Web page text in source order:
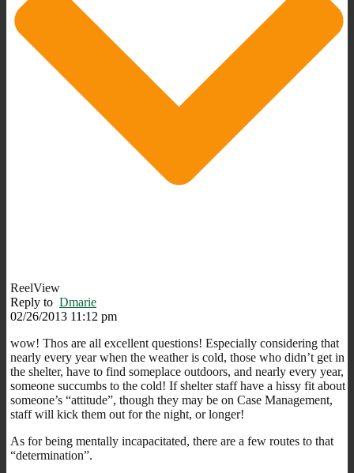
ReelView
Reply to Dmarie
02/26/2013 11:12 pm
wow! Thos are all excellent questions! Especially considering that
nearly every year when the weather is cold, those who didn’t get in
the shelter, have to find someplace outdoors, and nearly every year,
someone succumbs to the cold! If shelter staff have a hissy fit about
someone’s “attitude”, though they may be on Case Management,
staff will kick them out for the night, or longer!
As for being mentally incapacitated, there are a few routes to that
“determination”.